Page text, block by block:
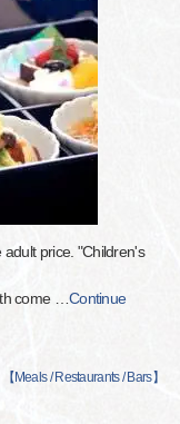
price. "Children's
come …Continue
【 Meals / Restaurants / Bars】